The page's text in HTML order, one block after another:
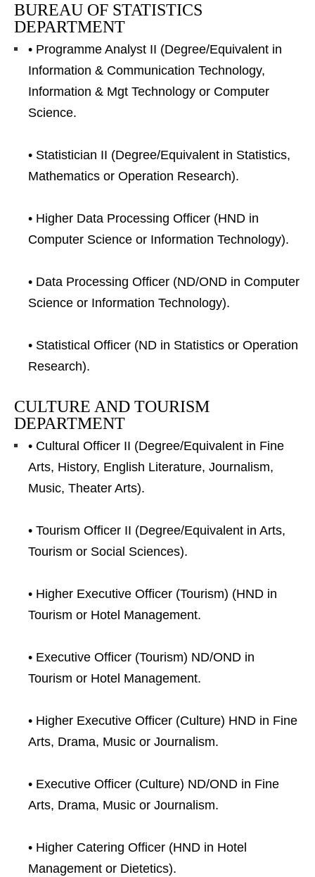
BUREAU OF STATISTICS
DEPARTMENT
• Programme Analyst II (Degree/Equivalent in
Information & Communication Technology,
Information & Mgt Technology or Computer
Science.
• Statistician II (Degree/Equivalent in Statistics,
Mathematics or Operation Research).
• Higher Data Processing Officer (HND in
Computer Science or Information Technology).
• Data Processing Officer (ND/OND in Computer
Science or Information Technology).
• Statistical Officer (ND in Statistics or Operation
Research).
CULTURE AND TOURISM
DEPARTMENT
• Cultural Officer II (Degree/Equivalent in Fine
Arts, History, English Literature, Journalism,
Music, Theater Arts).
• Tourism Officer II (Degree/Equivalent in Arts,
Tourism or Social Sciences).
• Higher Executive Officer (Tourism) (HND in
Tourism or Hotel Management.
• Executive Officer (Tourism) ND/OND in
Tourism or Hotel Management.
• Higher Executive Officer (Culture) HND in Fine
Arts, Drama, Music or Journalism.
• Executive Officer (Culture) ND/OND in Fine
Arts, Drama, Music or Journalism.
• Higher Catering Officer (HND in Hotel
Management or Dietetics).